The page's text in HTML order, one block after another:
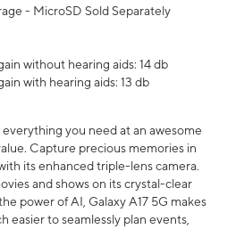
- MicroSD Sold Separately
without hearing aids: 14 db
with hearing aids: 13 db
everything you need at an awesome
Capture precious memories in
its enhanced triple-lens camera.
and shows on its crystal-clear
power of AI, Galaxy A17 5G makes
easier to seamlessly plan events,